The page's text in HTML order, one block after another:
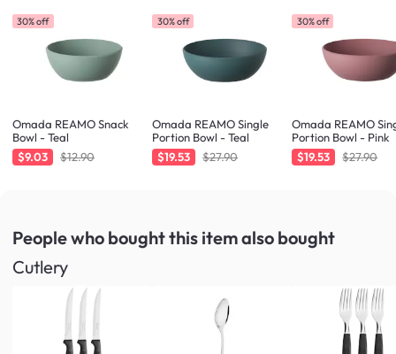
30% off
Omada REAMO Snack
Bowl - Teal
$9.03
$12.90
30% off
Omada REAMO Single
Portion Bowl - Teal
$19.53
$27.90
30% off
Omada REAMO
Portion Bowl - Pink
$19.53
$27.90
People who bought this itemalso bought
Cutlery